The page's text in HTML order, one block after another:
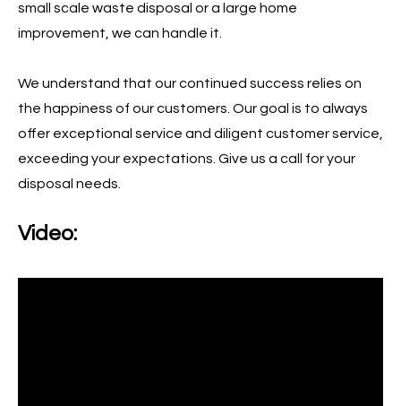
small scale waste disposal or a large home
improvement, we can handle it.
We understand that our continued success relies on
the happiness of our customers. Our goal is to always
offer exceptional service and diligent customer service,
exceeding your expectations. Give us a call for your
disposal needs.
Video: